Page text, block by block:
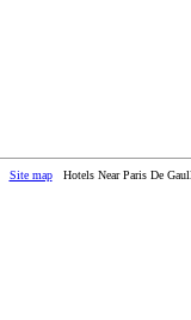
Site map Hotels Near Paris De